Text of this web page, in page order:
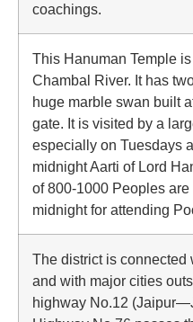
coachings.
This Hanuman Temple
Chambal River. It has
huge marble swan built
gate. It is visited by a
especially on Tuesdays
midnight Aarti of Lord
of 800-1000 Peoples
midnight for attending
The district is
and with major cities
highway No.12